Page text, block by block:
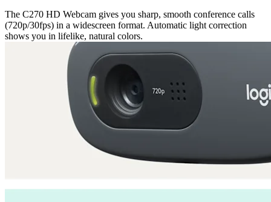
The C270 HD Webcam gives you sharp, smooth conference calls
(720p/30fps) in a widescreen format. Automatic light correction
shows you in lifelike, natural colors.